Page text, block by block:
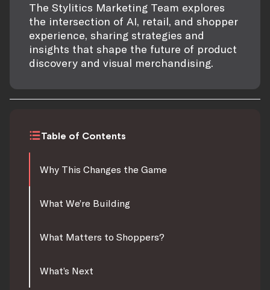
The Stylitics Marketing Team explores
the intersection of AI, retail, and shopper
experience, sharing strategies and
insights that shape the future of product
discovery and visual merchandising.
Table of Contents
Why This Changes the Game
What We’re Building
What Matters to Shoppers?
What’s Next